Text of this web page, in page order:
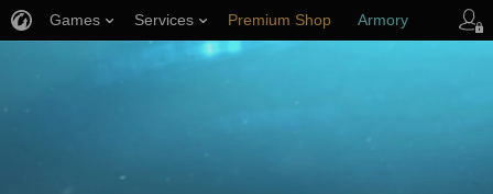
Games Services Premium Shop Armory
Player Support